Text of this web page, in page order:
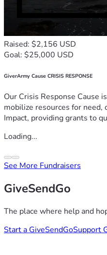
Raised: $2,156 USD
Goal: $25,000 USD
GiverArmy Cause CRISIS RESPONSE
Our Crisis Response Cause
mobilize resources for need,
Impact, providing grants to
Loading...
See More Fundraisers
GiveSendGo
The place where help and
Start a GiveSendGoSupport